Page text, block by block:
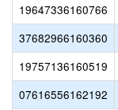
19647336160766
37682966160360
19757136160519
07616556162192